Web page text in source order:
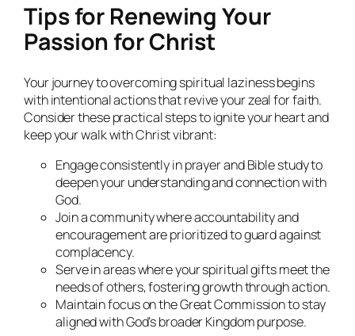
Tips for Renewing Your
Passion for Christ
Your journey to overcoming spiritual laziness begins
with intentional actions that revive your zeal for faith.
Consider these practical steps to ignite your heart and
keep your walk with Christ vibrant:
Engage consistently in prayer and Bible study to
deepen your understanding and connection with
God.
Join a community where accountability and
encouragement are prioritized to guard against
complacency.
Serve in areas where your spiritual gifts meet the
needs of others, fostering growth through action.
Maintain focus on the Great Commission to stay
aligned with God’s broader Kingdom purpose.